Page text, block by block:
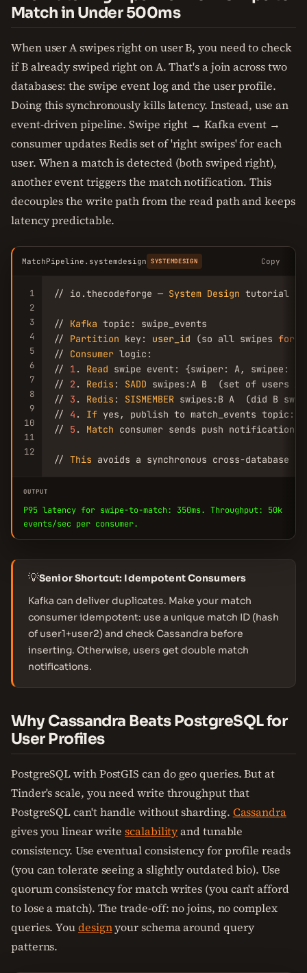
Match in Under 500ms
When user A swipes right on user B, you need to check
if B already swiped right on A. That's a join across two
databases: the swipe event log and the user profile.
Doing this synchronously kills latency. Instead, use an
event-driven pipeline. Swipe right → Kafka event →
consumer updates Redis set of 'right swipes' for each
user. When a match is detected (both swiped right),
another event triggers the match notification. This
decouples the write path from the read path and keeps
latency predictable.
MatchPipeline.systemdesign SYSTEMDESIGN Copy
1
2
3
4
5
6
7
8
9
10
11
12
// io.thecodeforge — System Design tutorial
// Kafka topic: swipe_events
// Partition key: user_id (so all swipes for
// Consumer logic:
// 1. Read swipe event: {swiper: A, swipee:
// 2 . Redis : SADD swipes:A B  (set of users A
// 3 . Redis : SISMEMBER swipes:B A  (did B
// 4 . If yes, publish to match_events topic:
// 5 . Match consumer sends push notification,
// This avoids a synchronous cross-database
OUTPUT
P95 latency for swipe-to-match: 350ms. Throughput: 50k
events/sec per consumer.
💡Senior Shortcut: Idempotent Consumers
Kafka can deliver duplicates. Make your match
consumer idempotent: use a unique match ID (hash
of user1+user2) and check Cassandra before
inserting. Otherwise, users get double match
notifications.
Why Cassandra Beats PostgreSQL for
User Profiles
PostgreSQL with PostGIS can do geo queries. But at
Tinder's scale, you need write throughput that
PostgreSQL can't handle without sharding. Cassandra
gives you linear writescalabilityand tunable
consistency. Use eventual consistency for profile reads
(you can tolerate seeing a slightly outdated bio). Use
quorum consistency for match writes (you can't afford
to lose a match). The trade-off: no joins, no complex
queries. Youdesignyour schema around query
patterns.